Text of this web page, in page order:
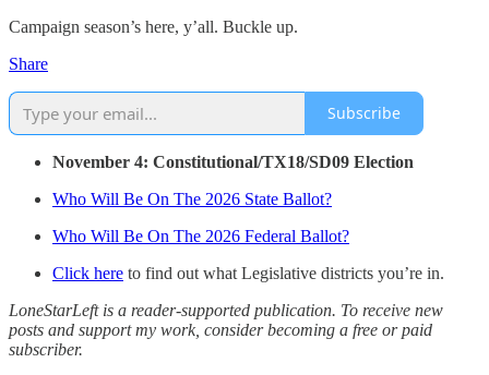
Campaign season’s here, y’all. Buckle up.
Share
Subscribe
November 4: Constitutional/TX18/SD09 Election
Who Will Be On The 2026 State Ballot?
Who Will Be On The 2026 Federal Ballot?
Click here to find out what Legislative districts you’re in.
LoneStarLeft is a reader-supported publication. To receive new
posts and support my work, consider becoming a free or paid
subscriber.